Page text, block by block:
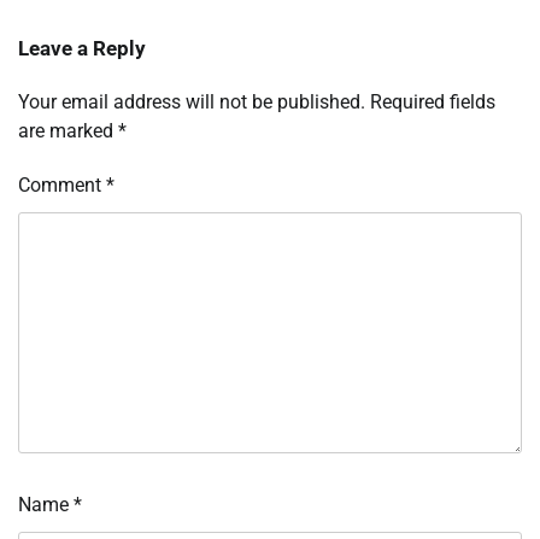
Leave a Reply
Your email address will not be published. Required fields
are marked *
Comment *
Name *